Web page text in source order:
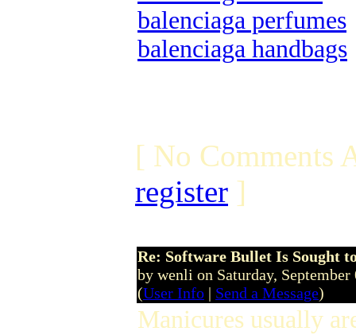
balenciaga perfumes
balenciaga handbags
[ No Comments
register ]
Re: Software Bullet Is Sought
by wenli on Saturday,
(User Info | Send a Message)
Manicures usually